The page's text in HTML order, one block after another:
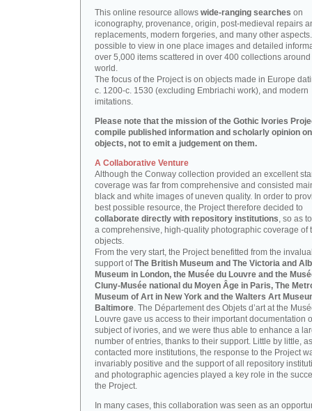
This online resource allows wide-ranging searches on
iconography, provenance, origin, post-medieval repairs
replacements, modern forgeries, and many other
possible to view in one place images and detailed
over 5,000 items scattered in over 400 collections around
world.
The focus of the Project is on objects made in Europe
c. 1200-c. 1530 (excluding Embriachi work), and modern
imitations.
Please note that the mission of the Gothic Ivories
compile published information and scholarly opinion
objects, not to emit a judgement on them.
A Collaborative Venture
Although the Conway collection provided an excellent
coverage was far from comprehensive and consisted
black and white images of uneven quality. In order to
best possible resource, the Project therefore decided to
collaborate directly with repository institutions, so as
a comprehensive, high-quality photographic coverage of
objects.
From the very start, the Project benefitted from the
support ofThe British Museum and The Victoria and
Museum in London, the Musée du Louvre and the
Cluny-Musée national du Moyen Âge in Paris, The
Museum of Art in New York and the Walters Art
Baltimore. The Département des Objets d’art at the
Louvre gave us access to their important documentation
subject of ivories, and we were thus able to enhance a
number of entries, thanks to their support. Little by little,
contacted more institutions, the response to the Project
invariably positive and the support of all repository
and photographic agencies played a key role in the
the Project.
In many cases, this collaboration was seen as an